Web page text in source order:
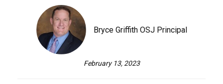
Bryce Griffith OSJ Principal
February 13, 2023